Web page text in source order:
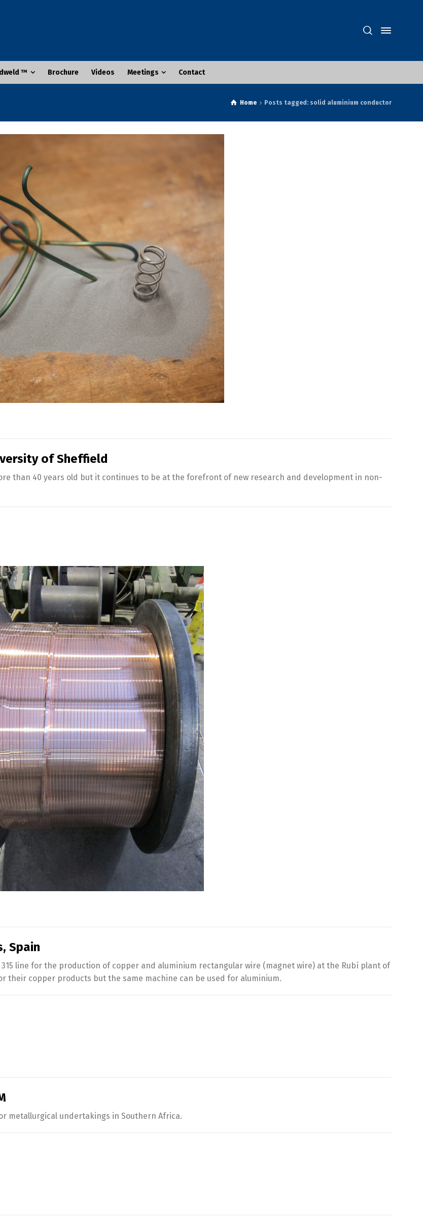
™ Brochure Videos Meetings Contact
Home Posts tagged: solid aluminium conductor
of Sheffield
than 40 years old but it continues to be at the forefront of new research and development in non-
Spain
line for the production of copper and aluminium rectangular wire (magnet wire) at the Rubí plant of
their copper products but the same machine can be used for aluminium.
metallurgical undertakings in Southern Africa.